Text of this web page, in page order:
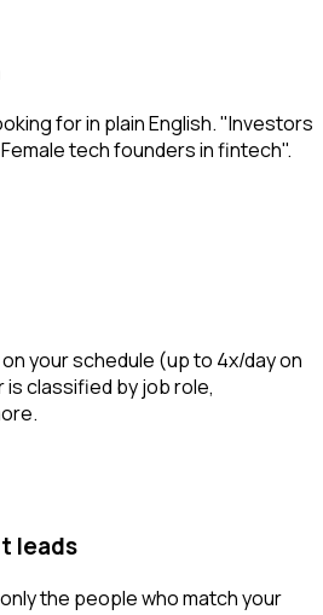
for in plain English. "Investors
tech founders in fintech".
your schedule (up to 4x/day on
is classified by job role,
leads
the people who match your